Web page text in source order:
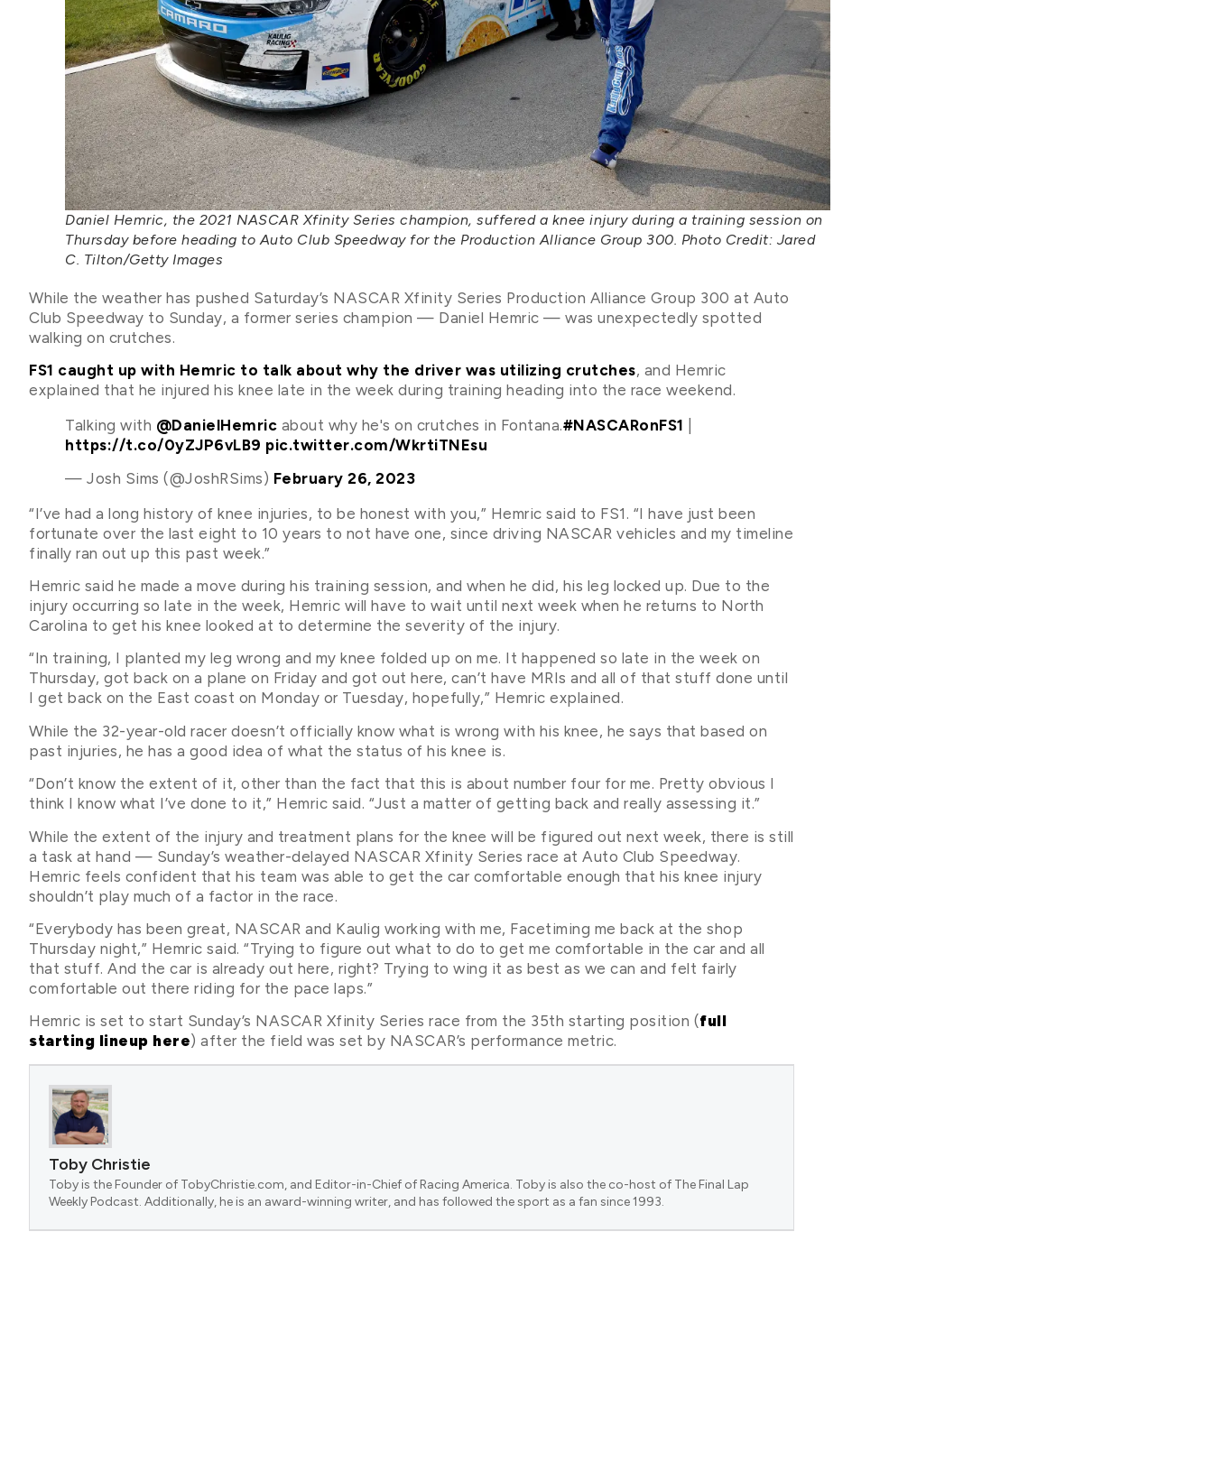
Daniel Hemric, the 2021 NASCAR Xfinity Series champion, suffered a knee injury during a training session on
Thursday before heading to Auto Club Speedway for the Production Alliance Group 300. Photo Credit: Jared
C. Tilton/Getty Images
While the weather has pushed Saturday’s NASCAR Xfinity Series Production Alliance Group 300 at Auto
Club Speedway to Sunday, a former series champion — Daniel Hemric — was unexpectedly spotted
walking on crutches.
FS1 caught up with Hemric to talk about why the driver was utilizing crutches, and Hemric
explained that he injured his knee late in the week during training heading into the race weekend.
Talking with @DanielHemric about why he's on crutches in Fontana.#NASCARonFS1
https://t.co/0yZJP6vLB9 pic.twitter.com/WkrtiTNEsu
— Josh Sims (@JoshRSims) February 26, 2023
“I’ve had a long history of knee injuries, to be honest with you,” Hemric said to FS1. “I have just been
fortunate over the last eight to 10 years to not have one, since driving NASCAR vehicles and my timeline
finally ran out up this past week.”
Hemric said he made a move during his training session, and when he did, his leg locked up. Due to the
injury occurring so late in the week, Hemric will have to wait until next week when he returns to North
Carolina to get his knee looked at to determine the severity of the injury.
“In training, I planted my leg wrong and my knee folded up on me. It happened so late in the week on
Thursday, got back on a plane on Friday and got out here, can’t have MRIs and all of that stuff done until
I get back on the East coast on Monday or Tuesday, hopefully,” Hemric explained.
While the 32-year-old racer doesn’t officially know what is wrong with his knee, he says that based on
past injuries, he has a good idea of what the status of his knee is.
“Don’t know the extent of it, other than the fact that this is about number four for me. Pretty obvious I
think I know what I’ve done to it,” Hemric said. “Just a matter of getting back and really assessing it.”
While the extent of the injury and treatment plans for the knee will be figured out next week, there is still
a task at hand — Sunday’s weather-delayed NASCAR Xfinity Series race at Auto Club Speedway.
Hemric feels confident that his team was able to get the car comfortable enough that his knee injury
shouldn’t play much of a factor in the race.
“Everybody has been great, NASCAR and Kaulig working with me, Facetiming me back at the shop
Thursday night,” Hemric said. “Trying to figure out what to do to get me comfortable in the car and all
that stuff. And the car is already out here, right? Trying to wing it as best as we can and felt fairly
comfortable out there riding for the pace laps.”
Hemric is set to start Sunday’s NASCAR Xfinity Series race from the 35th starting position (full
starting lineup here) after the field was set by NASCAR’s performance metric.
Toby Christie
Toby is the Founder of TobyChristie.com, and Editor-in-Chief of Racing America. Toby is also the co-host of The Final Lap
Weekly Podcast. Additionally, he is an award-winning writer, and has followed the sport as a fan since 1993.